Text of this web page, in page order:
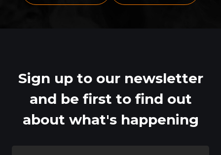
Sign up to our newsletter
and be first to find out
about what's happening